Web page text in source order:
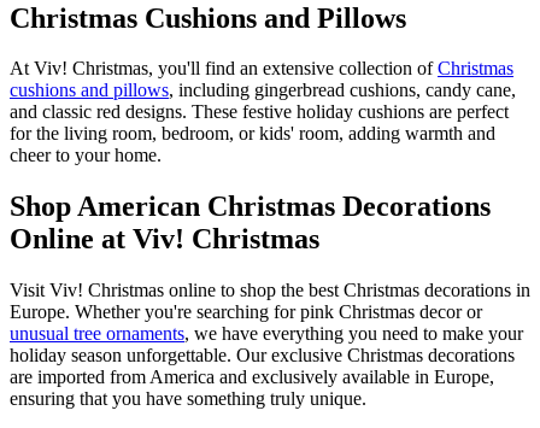
Christmas Cushions and Pillows
At Viv! Christmas, you'll find an extensive collection ofChristmas
cushions and pillows, including gingerbread cushions, candy cane,
and classic red designs. These festive holiday cushions are perfect
for the living room, bedroom, or kids' room, adding warmth and
cheer to your home.
Shop American Christmas Decorations
Online at Viv! Christmas
Visit Viv! Christmas online to shop the best Christmas decorations in
Europe. Whether you're searching for pink Christmas decor or
unusual tree ornaments, we have everything you need to make your
holiday season unforgettable. Our exclusive Christmas decorations
are imported from America and exclusively available in Europe,
ensuring that you have something truly unique.